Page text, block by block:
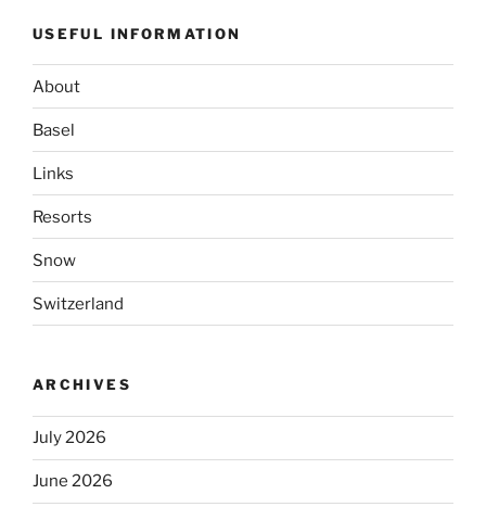
USEFUL INFORMATION
About
Basel
Links
Resorts
Snow
Switzerland
ARCHIVES
July 2026
June 2026